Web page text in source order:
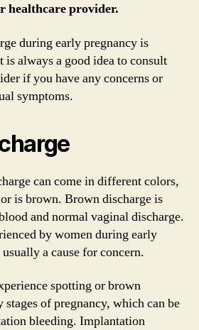
healthcare provider.
during early pregnancy is
always a good idea to consult
if you have any concerns or
symptoms.
can come in different colors,
is brown. Brown discharge is
and normal vaginal discharge.
by women during early
a cause for concern.
spotting or brown
stages of pregnancy, which can be
bleeding. Implantation